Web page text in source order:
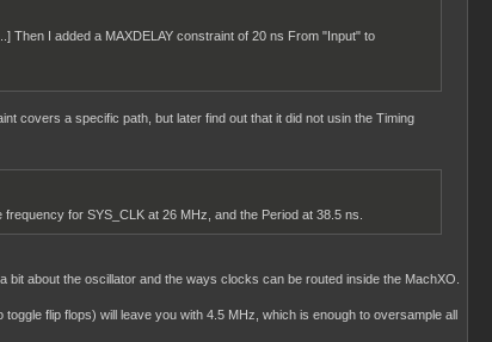
Then I added a MAXDELAY constraint of 20 ns From "Input" to
covers a specific path, but later find out that it did not usin the Timing
for SYS_CLK at 26 MHz, and the Period at 38.5 ns.
bit about the oscillator and the ways clocks can be routed inside the MachXO.
flip flops) will leave you with 4.5 MHz, which is enough to oversample all